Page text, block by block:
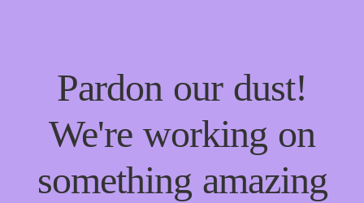
Pardon our dust!
We're working on
something amazing